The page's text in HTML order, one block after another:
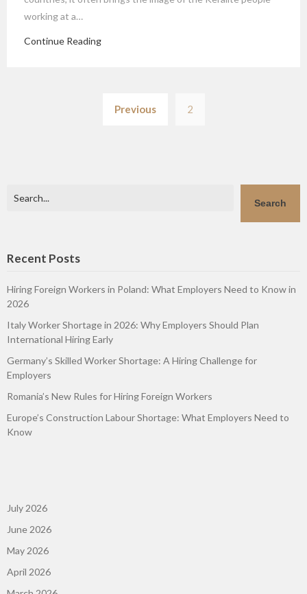
working at a…
Continue Reading
pagination
Previous 2
Search
Recent Posts
Hiring Foreign Workers in Poland: What Employers Need to Know in
2026
Italy Worker Shortage in 2026: Why Employers Should Plan
International Hiring Early
Germany’s Skilled Worker Shortage: A Hiring Challenge for
Employers
Romania’s New Rules for Hiring Foreign Workers
Europe’s Construction Labour Shortage: What Employers Need to
Know
July 2026
June 2026
May 2026
April 2026